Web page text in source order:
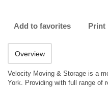
Add to favorites Print
Overview
Velocity Moving & Storage is a
York. Providing with full range of